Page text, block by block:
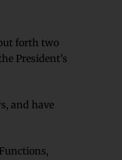
forth two
President’s
and have